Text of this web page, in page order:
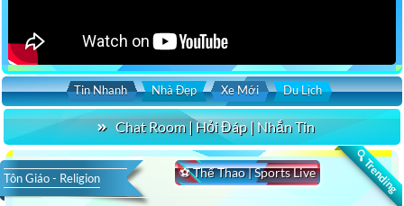
Tin Nhanh Nhà Đẹp Xe Mới Du Lịch
Chat Room | Hỏi Đáp | Nhắn Tin
🔍 Trending
⚽ Thể Thao | Sports Live
Tôn Giáo - Religion